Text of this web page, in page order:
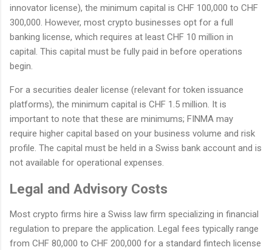
innovator license), the minimum capital is CHF 100,000 to CHF
300,000. However, most crypto businesses opt for a full
banking license, which requires at least CHF 10 million in
capital. This capital must be fully paid in before operations
begin.
For a securities dealer license (relevant for token issuance
platforms), the minimum capital is CHF 1.5 million. It is
important to note that these are minimums; FINMA may
require higher capital based on your business volume and risk
profile. The capital must be held in a Swiss bank account and is
not available for operational expenses.
Legal and Advisory Costs
Most crypto firms hire a Swiss law firm specializing in financial
regulation to prepare the application. Legal fees typically range
from CHF 80,000 to CHF 200,000 for a standard fintech license